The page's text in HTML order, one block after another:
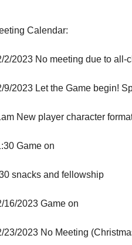
Calendar:
2/2023 No meeting due to all-
9/2023 Let the Game begin!
New player character
Game on
snacks and fellowship
16/2023 Game on
23/2023 No Meeting